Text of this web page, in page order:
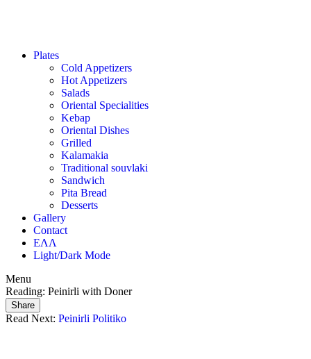
Plates
Cold Appetizers
Hot Appetizers
Salads
Oriental Specialities
Kebap
Oriental Dishes
Grilled
Kalamakia
Traditional souvlaki
Sandwich
Pita Bread
Desserts
Gallery
Contact
ΕΛΛ
Light/Dark Mode
Menu
Reading: Peinirli with Doner
Share
Read Next: Peinirli Politiko